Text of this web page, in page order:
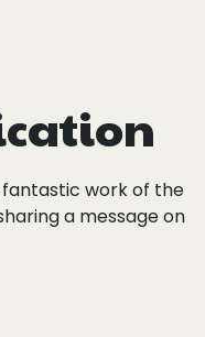
work of the
a message on